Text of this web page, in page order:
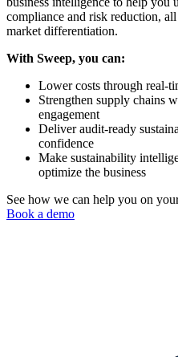
compliance and risk reduction,
market differentiation.
With Sweep, you can:
Lower costs through real-
Strengthen supply chains
engagement
Deliver audit-ready
confidence
Make sustainability
optimize the business
See how we can help you on
Book a demo